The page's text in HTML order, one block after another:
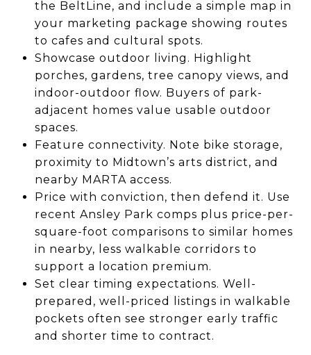
the BeltLine, and include a simple map in
your marketing package showing routes
to cafes and cultural spots.
Showcase outdoor living. Highlight
porches, gardens, tree canopy views, and
indoor-outdoor flow. Buyers of park-
adjacent homes value usable outdoor
spaces.
Feature connectivity. Note bike storage,
proximity to Midtown’s arts district, and
nearby MARTA access.
Price with conviction, then defend it. Use
recent Ansley Park comps plus price-per-
square-foot comparisons to similar homes
in nearby, less walkable corridors to
support a location premium.
Set clear timing expectations. Well-
prepared, well-priced listings in walkable
pockets often see stronger early traffic
and shorter time to contract.